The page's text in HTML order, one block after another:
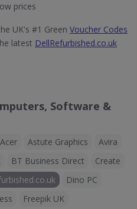
prices
UK's #1 Green Voucher Codes
latest DellRefurbished.co.uk
Software &
Acer Astute Graphics
Avira
BT Business Direct
Create
Dino PC
Freepik UK